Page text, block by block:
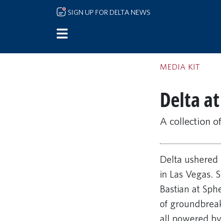
Skip to main content
SIGN UP FOR DELTA NEWS
MEDIA KIT
Delta
A collection
Delta
in Las Vegas.
Bastian at
of
all powered